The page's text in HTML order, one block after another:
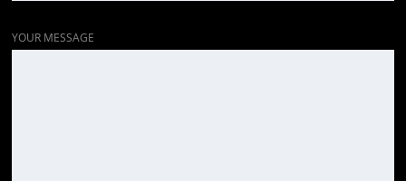
YOUR MESSAGE